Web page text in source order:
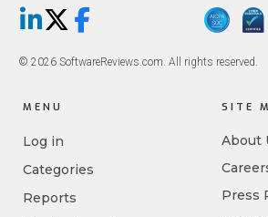
LinkedIn
X/TwitterFacebook
© 2026 SoftwareReviews.com. All rights reserved.
MENU
Log in
Categories
Reports
SITE
About
Press